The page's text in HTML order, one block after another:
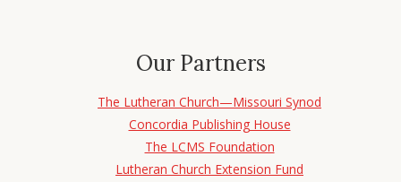
Our Partners
The Lutheran Church—Missouri Synod
Concordia Publishing House
The LCMS Foundation
Lutheran Church Extension Fund